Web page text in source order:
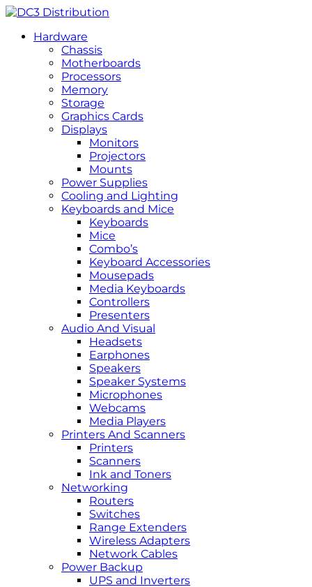
Hardware
Chassis
Motherboards
Processors
Memory
Storage
Graphics Cards
Displays
Monitors
Projectors
Mounts
Power Supplies
Cooling and Lighting
Keyboards and Mice
Keyboards
Mice
Combo’s
Keyboard Accessories
Mousepads
Media Keyboards
Controllers
Presenters
Audio And Visual
Headsets
Earphones
Speakers
Speaker Systems
Microphones
Webcams
Media Players
Printers And Scanners
Printers
Scanners
Ink and Toners
Networking
Routers
Switches
Range Extenders
Wireless Adapters
Network Cables
Power Backup
UPS and Inverters